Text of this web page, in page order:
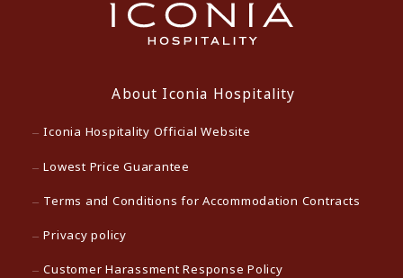
About Iconia Hospitality
Iconia Hospitality Official Website
Lowest Price Guarantee
Terms and Conditions for Accommodation Contracts
Privacy policy
Customer Harassment Response Policy